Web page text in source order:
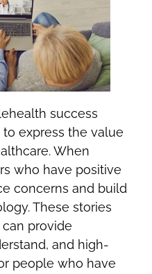
success
express the value
When
who have positive
concerns and build
These stories
provide
and high-
people who have